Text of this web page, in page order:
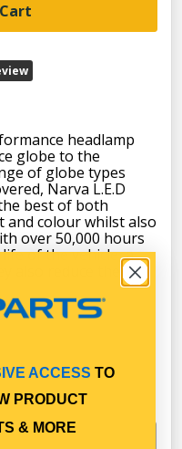
headlamp
globe to the
of globe types
Narva L.E.D
best of both
colour whilst also
over 50,000 hours
of the vehicle, a
also reduce the
ACCESS TO
PRODUCT
& MORE